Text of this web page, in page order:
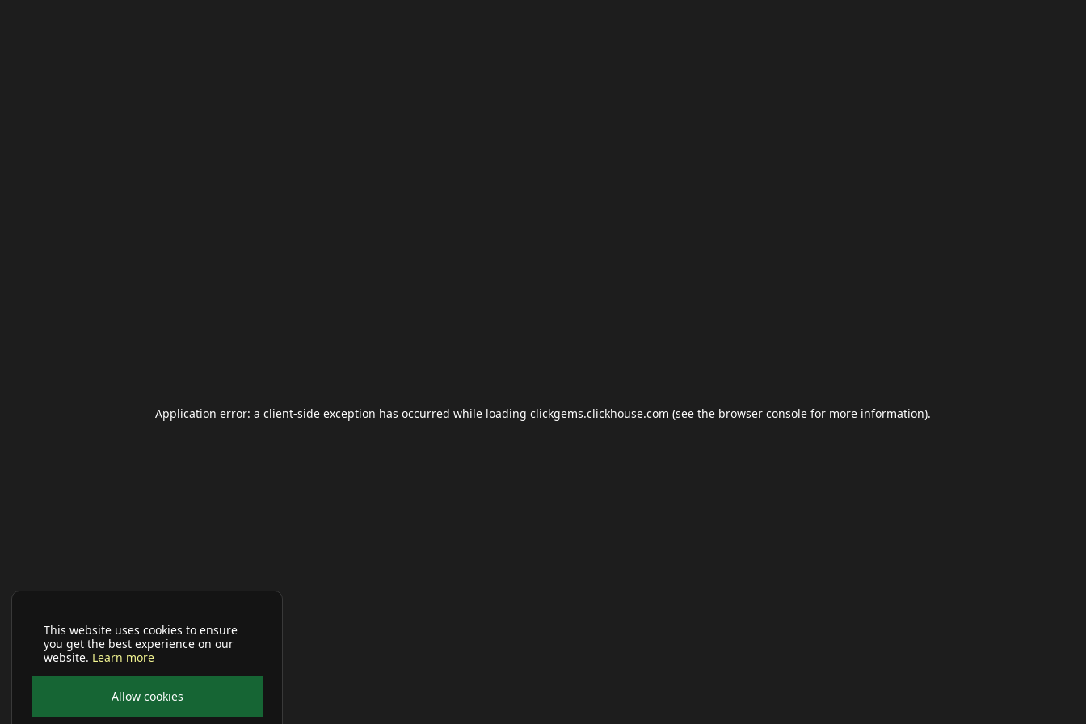
This website uses cookies to ensure
you get the best experience on our
website. Learn more
Allow cookies
Application error: a client-side exception has occurred while loading clickgems.clickhouse.com (see the browser console for more information).